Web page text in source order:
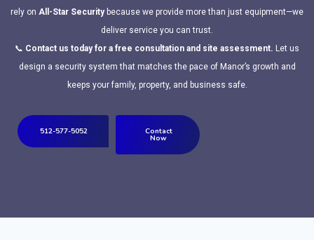
rely on All-Star Securitybecause we provide more than just equipment—we
deliver service you can trust.
📞 Contact us today for a free consultation and site assessment. Let us
design a security system that matches the pace of Manor’s growth and
keeps your family, property, and business safe.
512-577-5052 Contact
Now